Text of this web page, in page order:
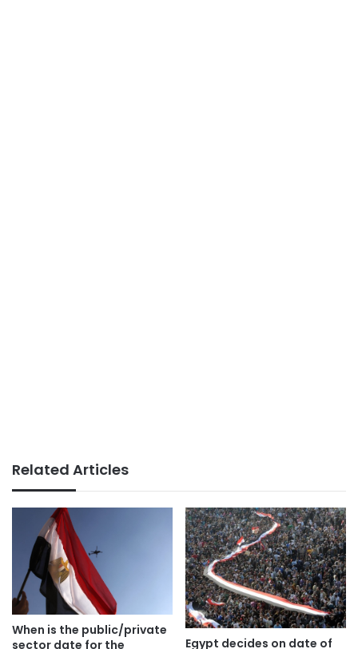
Related Articles
When is the public/private
sector date for the
Egypt decides on date of